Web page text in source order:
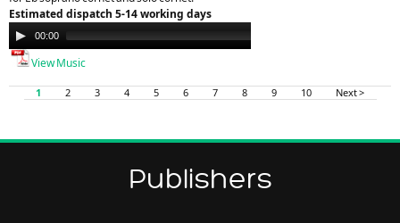
Estimated dispatch 5-14 working days
Audio
Player
00:00
View Music
1 2 3 4 5 6 7 8 9 10 Next >
Publishers